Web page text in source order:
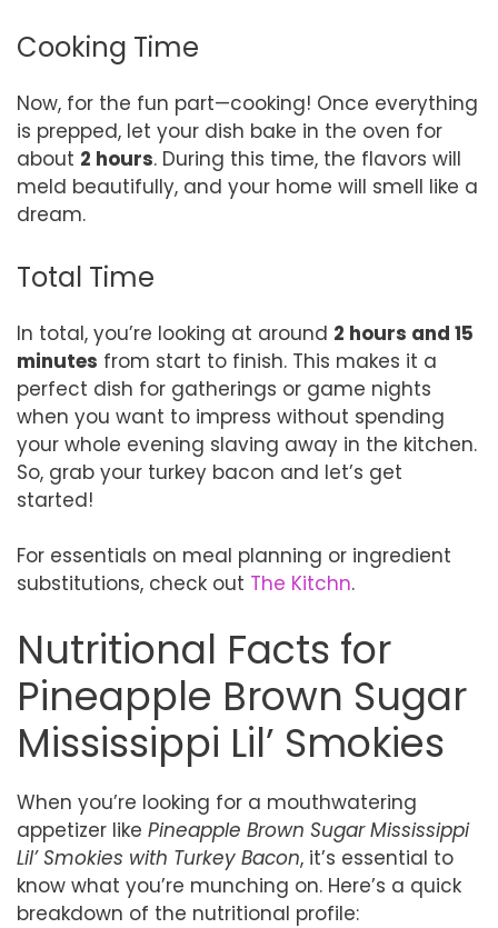
Cooking Time
Now, for the fun part—cooking! Once everything
is prepped, let your dish bake in the oven for
about 2 hours. During this time, the flavors will
meld beautifully, and your home will smell like a
dream.
Total Time
In total, you’re looking at around 2 hours and 15
minutes from start to finish. This makes it a
perfect dish for gatherings or game nights
when you want to impress without spending
your whole evening slaving away in the kitchen.
So, grab your turkey bacon and let’s get
started!
For essentials on meal planning or ingredient
substitutions, check out The Kitchn.
Nutritional Facts for
Pineapple Brown Sugar
Mississippi Lil’ Smokies
When you’re looking for a mouthwatering
appetizer like Pineapple Brown Sugar Mississippi
Lil’ Smokies with Turkey Bacon, it’s essential to
know what you’re munching on. Here’s a quick
breakdown of the nutritional profile: